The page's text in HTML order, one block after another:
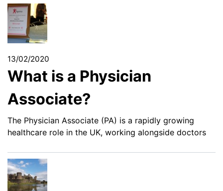
13/02/2020
What is a Physician
Associate?
The Physician Associate (PA) is a rapidly growing
healthcare role in the UK, working alongside doctors